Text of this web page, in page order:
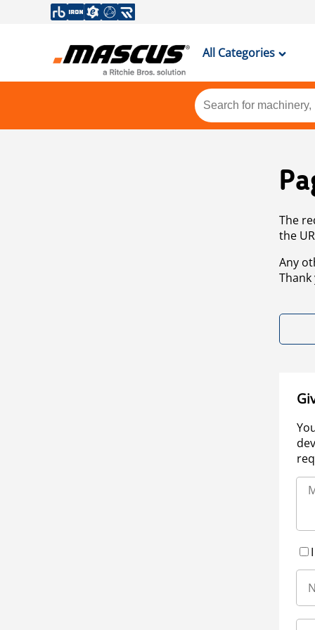
All Categories
The
the
Any